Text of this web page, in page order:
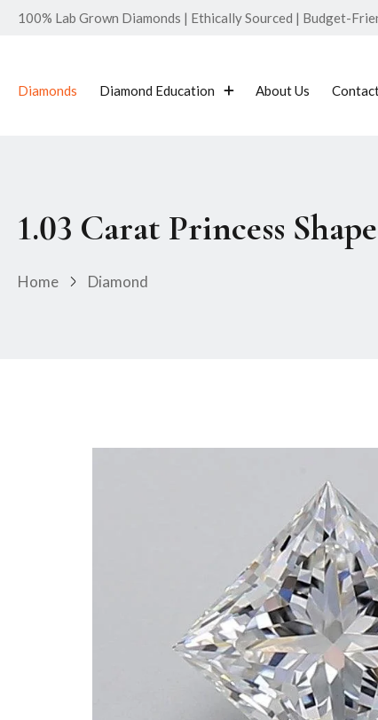
100% Lab Grown Diamonds | Ethically Sourced | Budget-
Diamonds Diamond Education About Us
1.03 Carat Princess
Home Diamond